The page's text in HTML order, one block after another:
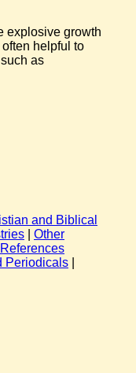
explosive growth
helpful to
as
and Biblical
Other
Periodicals